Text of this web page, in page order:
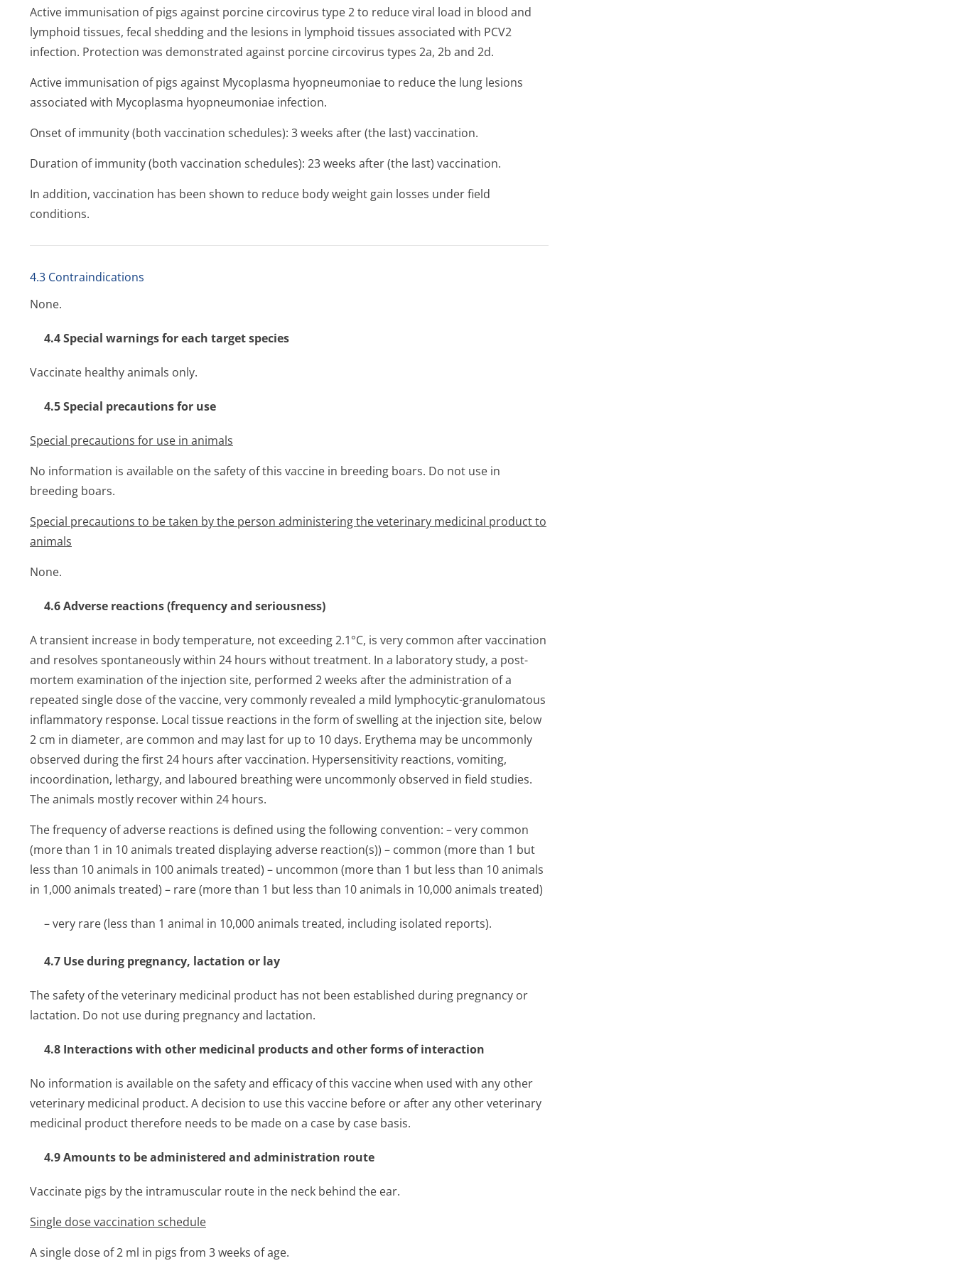
Active immunisation of pigs against porcine circovirus type 2 to reduce viral load in blood and
lymphoid tissues, fecal shedding and the lesions in lymphoid tissues associated with PCV2
infection. Protection was demonstrated against porcine circovirus types 2a, 2b and 2d.
Active immunisation of pigs against Mycoplasma hyopneumoniaeto reduce the lung lesions
associated with Mycoplasma hyopneumoniae infection.
Onset of immunity (both vaccination schedules): 3 weeks after (the last) vaccination.
Duration of immunity (both vaccination schedules): 23 weeks after (the last) vaccination.
In addition, vaccination has been shown to reduce body weight gain losses under field
conditions.
4.3 Contraindications
None.
4.4 Special warnings for each target species
Vaccinate healthy animals only.
4.5 Special precautions for use
Special precautions for use in animals
No information is available on the safety of this vaccine in breeding boars. Do not use in
breeding boars.
Special precautions to be taken by the person administering the veterinary medicinal product to
animals
None.
4.6 Adverse reactions (frequency and seriousness)
A transient increase in body temperature, not exceeding 2.1°C, is very common after vaccination
and resolves spontaneously within 24 hours without treatment. In a laboratory study, a post-
mortem examination of the injection site, performed 2 weeks after the administration of a
repeated single dose of the vaccine, very commonly revealed a mild lymphocytic-granulomatous
inflammatory response. Local tissue reactions in the form of swelling at the injection site, below
2 cm in diameter, are common and may last for up to 10 days. Erythema may be uncommonly
observed during the first 24 hours after vaccination. Hypersensitivity reactions, vomiting,
incoordination, lethargy, and laboured breathing were uncommonly observed in field studies.
The animals mostly recover within 24 hours.
The frequency of adverse reactions is defined using the following convention: – very common
(more than 1 in 10 animals treated displaying adverse reaction(s)) – common (more than 1 but
less than 10 animals in 100 animals treated) – uncommon (more than 1 but less than 10 animals
in 1,000 animals treated) – rare (more than 1 but less than 10 animals in 10,000 animals treated)
– very rare (less than 1 animal in 10,000 animals treated, including isolated reports).
4.7 Use during pregnancy, lactation or lay
The safety of the veterinary medicinal product has not been established during pregnancy or
lactation. Do not use during pregnancy and lactation.
4.8 Interactions with other medicinal products and other forms of interaction
No information is available on the safety and efficacy of this vaccine when used with any other
veterinary medicinal product. A decision to use this vaccine before or after any other veterinary
medicinal product therefore needs to be made on a case by case basis.
4.9 Amounts to be administered and administration route
Vaccinate pigs by the intramuscular route in the neck behind the ear.
Single dose vaccination schedule
A single dose of 2 ml in pigs from 3 weeks of age.